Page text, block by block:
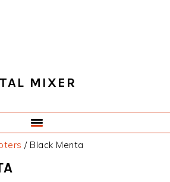
MIXER
/Black Menta